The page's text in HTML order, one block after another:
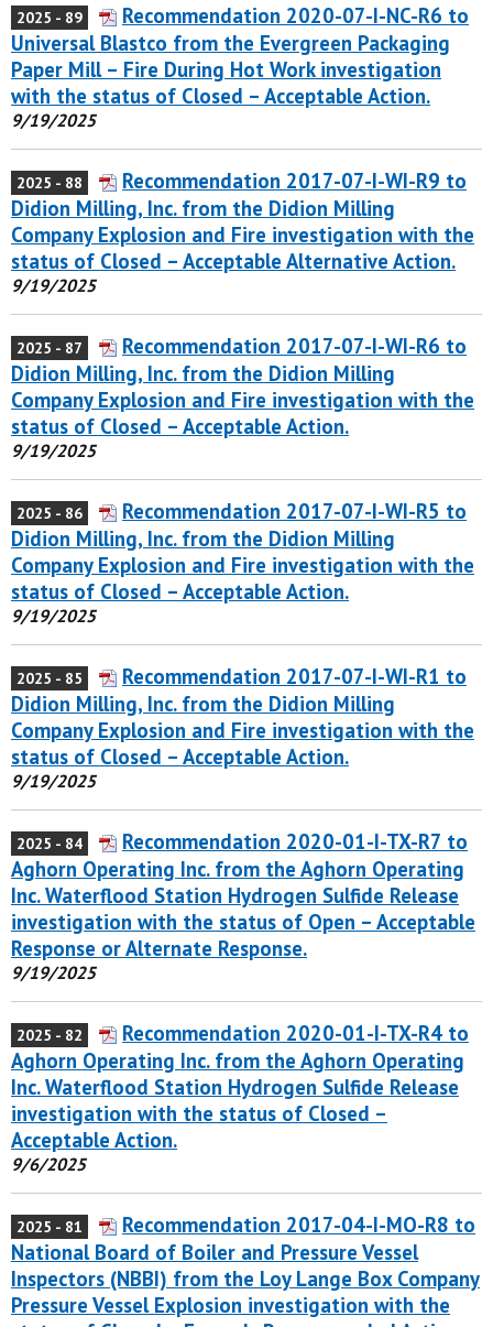
2025 - 89
Recommendation 2020-07-I-NC-R6 to
Universal Blastco from the Evergreen Packaging
Paper Mill – Fire During Hot Work investigation
with the status of Closed – Acceptable Action.
9/19/2025
2025 - 88
Recommendation 2017-07-I-WI-R9 to
Didion Milling, Inc. from the Didion Milling
Company Explosion and Fire investigation with the
status of Closed – Acceptable Alternative Action.
9/19/2025
2025 - 87
Recommendation 2017-07-I-WI-R6 to
Didion Milling, Inc. from the Didion Milling
Company Explosion and Fire investigation with the
status of Closed – Acceptable Action.
9/19/2025
2025 - 86
Recommendation 2017-07-I-WI-R5 to
Didion Milling, Inc. from the Didion Milling
Company Explosion and Fire investigation with the
status of Closed – Acceptable Action.
9/19/2025
2025 - 85
Recommendation 2017-07-I-WI-R1 to
Didion Milling, Inc. from the Didion Milling
Company Explosion and Fire investigation with the
status of Closed – Acceptable Action.
9/19/2025
2025 - 84
Recommendation 2020-01-I-TX-R7 to
Aghorn Operating Inc. from the Aghorn Operating
Inc. Waterflood Station Hydrogen Sulfide Release
investigation with the status of Open – Acceptable
Response or Alternate Response.
9/19/2025
2025 - 82
Recommendation 2020-01-I-TX-R4 to
Aghorn Operating Inc. from the Aghorn Operating
Inc. Waterflood Station Hydrogen Sulfide Release
investigation with the status of Closed –
Acceptable Action.
9/6/2025
2025 - 81
Recommendation 2017-04-I-MO-R8 to
National Board of Boiler and Pressure Vessel
Inspectors (NBBI) from the Loy Lange Box Company
Pressure Vessel Explosion investigation with the